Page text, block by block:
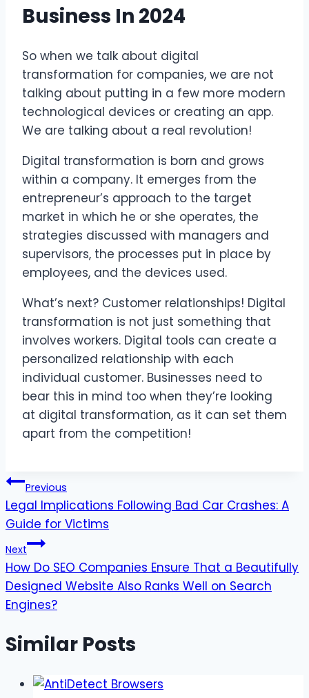
Business In 2024
So when we talk about digital
transformation for companies, we are not
talking about putting in a few more modern
technological devices or creating an app.
We are talking about a real revolution!
Digital transformation is born and grows
within a company. It emerges from the
entrepreneur’s approach to the target
market in which he or she operates, the
strategies discussed with managers and
supervisors, the processes put in place by
employees, and the devices used.
What’s next? Customer relationships! Digital
transformation is not just something that
involves workers. Digital tools can create a
personalized relationship with each
individual customer. Businesses need to
bear this in mind too when they’re looking
at digital transformation, as it can set them
apart from the competition!
Post
navigation
Previous
Legal Implications Following Bad Car Crashes: A
Guide for Victims
Next
How Do SEO Companies Ensure That a Beautifully
Designed Website Also Ranks Well on Search
Engines?
Similar Posts